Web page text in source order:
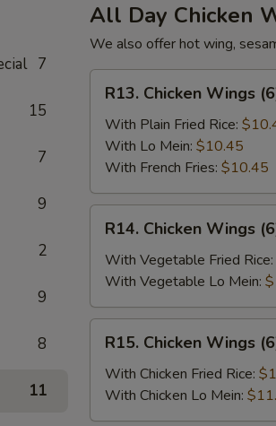
7
15
7
9
2
9
8
11
All Day Chicken
We also offer hot wing,
Chicken
Wings
(6)
Plain
Fried
Rice
R13. Chicken Wings
With Plain Fried Rice:
With Lo Mein: $10.45
With French Fries: $10.45
Chicken
Wings
(6)
w.
Vegetable
Fried
Rice
R14. Chicken Wings
With Vegetable Fried Rice:
With Vegetable Lo Mein:
Chicken
Wings
(6)
w.
R15. Chicken Wings
With Chicken Fried Rice:
With Chicken Lo Mein: